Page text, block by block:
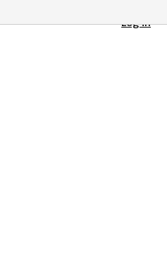
Log in